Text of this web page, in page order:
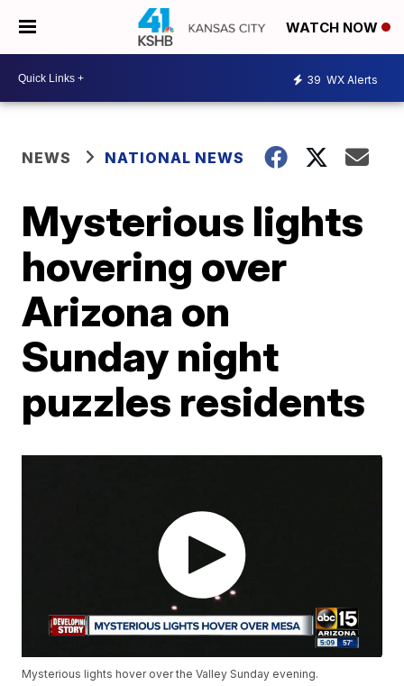
WATCH NOW
39 WX Alerts
NEWS NATIONAL NEWS
Mysterious lights
hovering over
Arizona on
Sunday night
puzzles residents
Mysterious lights hover over the Valley Sunday evening.